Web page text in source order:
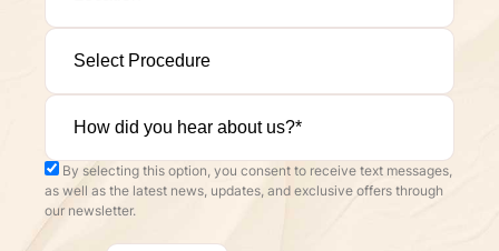
By selecting this option, you consent to receive text messages,
as well as the latest news, updates, and exclusive offers through
our newsletter.